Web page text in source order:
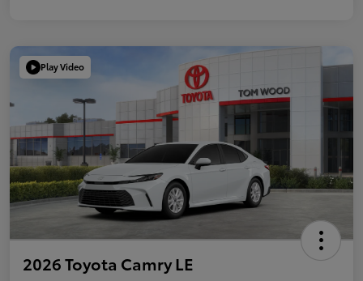
Play Video
2026 Toyota Camry LE